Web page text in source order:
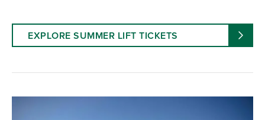
EXPLORE SUMMER LIFT TICKETS